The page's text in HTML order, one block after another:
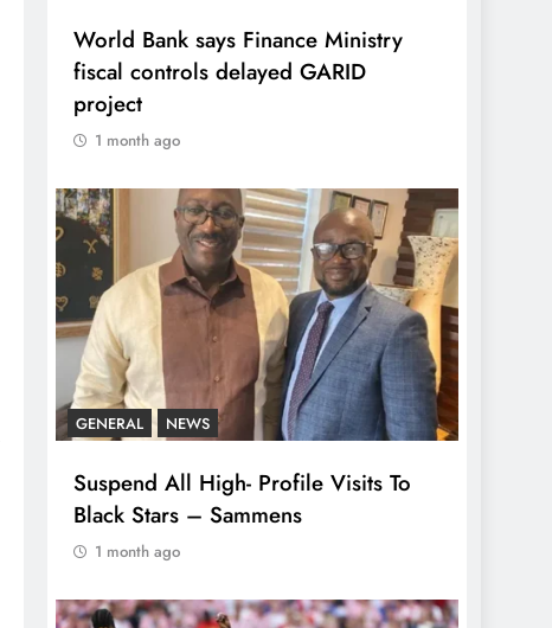
World Bank says Finance Ministry
fiscal controls delayed GARID
project
1 month ago
GENERAL NEWS
Suspend All High- Profile Visits To
Black Stars – Sammens
1 month ago